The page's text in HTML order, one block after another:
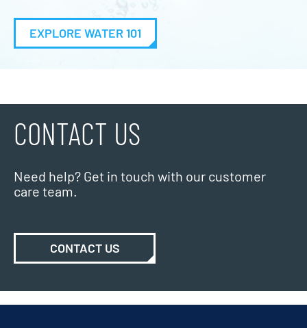
EXPLORE WATER 101
CONTACT US
Need help? Get in touch with our customer
care team.
CONTACT US